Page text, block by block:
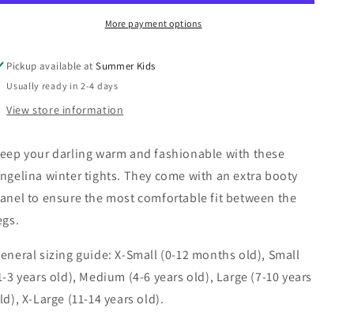
More payment options
Pickup available atSummer Kids
Usually ready in 2-4 days
View store information
your darling warm and fashionable with these
winter tights. They come with an extra booty
to ensure the most comfortable fit between the
sizing guide: X-Small (0-12 months old), Small
3 years old), Medium (4-6 years old), Large (7-10 years
X-Large (11-14 years old).